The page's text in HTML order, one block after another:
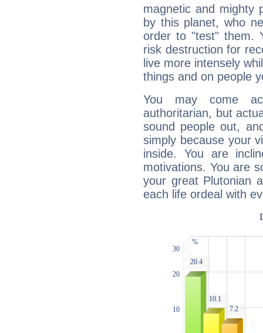
magnetic and mighty
by this planet, who
order to "test" them.
risk destruction for
live more intensely
things and on people
You may come
authoritarian, but
sound people out,
simply because your
inside. You are
motivations. You are
your great Plutonian
each life ordeal with